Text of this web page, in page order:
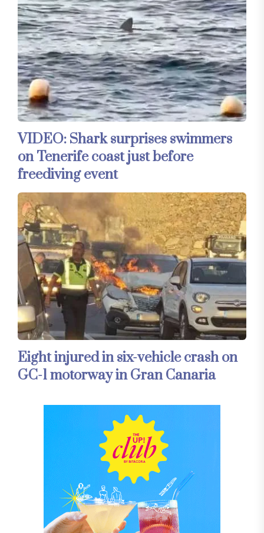
VIDEO: Shark surprises swimmers
on Tenerife coast just before
freediving event
Eight injured in six-vehicle crash on
GC-1 motorway in Gran Canaria